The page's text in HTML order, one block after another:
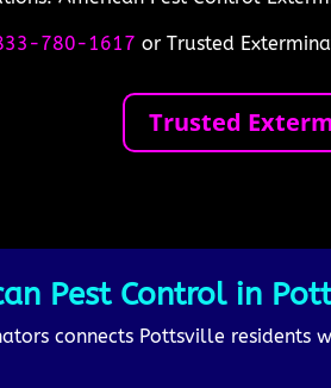
780-1617 or Trusted
Trusted
Pest Control in
connects Pottsville